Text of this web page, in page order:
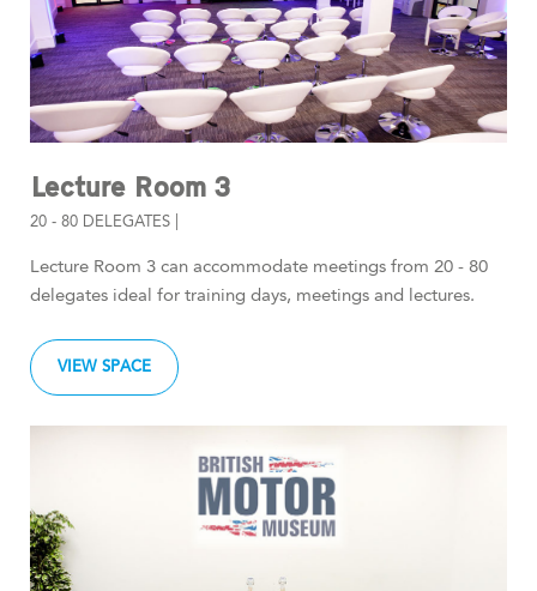
Lecture Room 3
20 - 80 DELEGATES |
Lecture Room 3 can accommodate meetings from 20 - 80
delegates ideal for training days, meetings and lectures.
VIEW SPACE